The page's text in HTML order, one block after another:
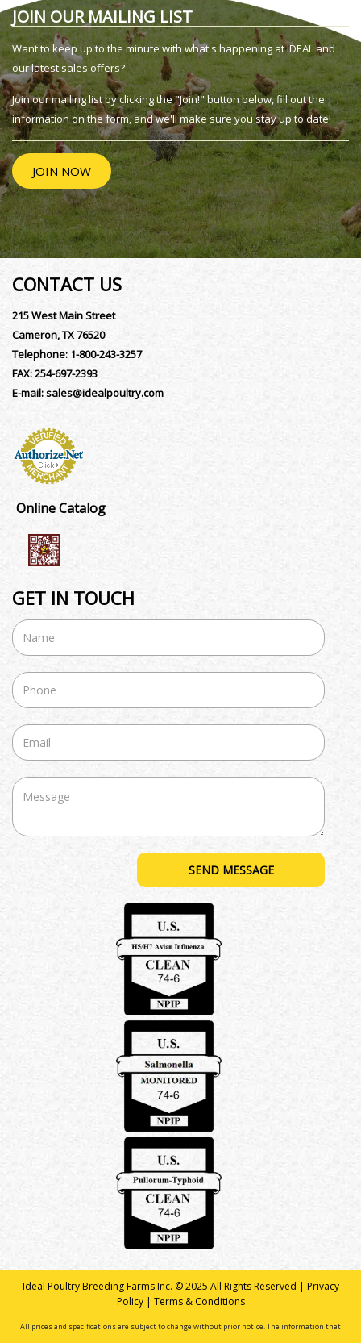
JOIN OUR MAILING LIST
Want to keep up to the minute with what's happening at IDEAL and
our latest sales offers?
Join our mailing list by clicking the "Join!" button below, fill out the
information on the form, and we'll make sure you stay up to date!
JOIN NOW
CONTACT US
215 West Main Street
Cameron, TX 76520
Telephone: 1-800-243-3257
FAX:254-697-2393
E-mail:sales@idealpoultry.com
Online Catalog
GET IN TOUCH
Ideal Poultry Breeding Farms Inc. © 2025 All Rights Reserved | Privacy
Policy| Terms & Conditions
All prices and specifications are subject to change without prior notice. The information that